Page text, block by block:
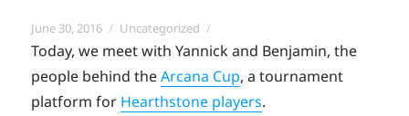
Posted
on
June 30, 2016 Categories
Uncategorized
Today, we meet with Yannick and Benjamin, the
people behind theArcana Cup, a tournament
platform for Hearthstone players.